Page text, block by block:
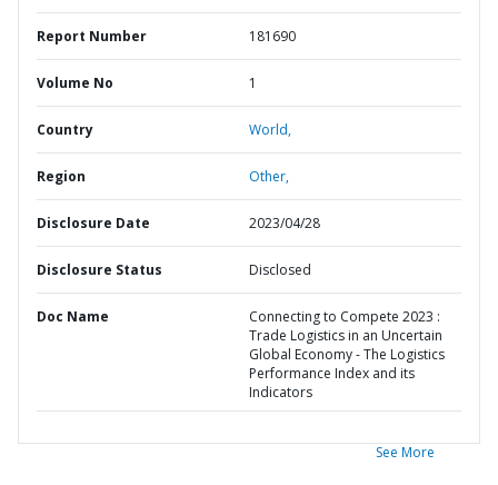
Report Number 181690
Volume No 1
Country World,
Region Other,
Disclosure Date 2023/04/28
Disclosure Status Disclosed
Doc Name
Connecting to Compete 2023 :
Trade Logistics in an Uncertain
Global Economy - The Logistics
Performance Index and its
Indicators
See More